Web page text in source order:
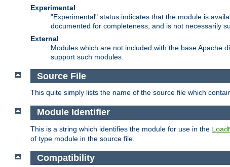
Experimental
"Experimental" status indicates that the module is
documented for completeness, and is not necessarily
External
Modules which are not included with the base Apache
support such modules.
Source File
This quite simply lists the name of the source file which
Module Identifier
This is a string which identifies the module for use in the
of type module in the source file.
Compatibility